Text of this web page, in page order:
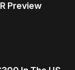
Preview